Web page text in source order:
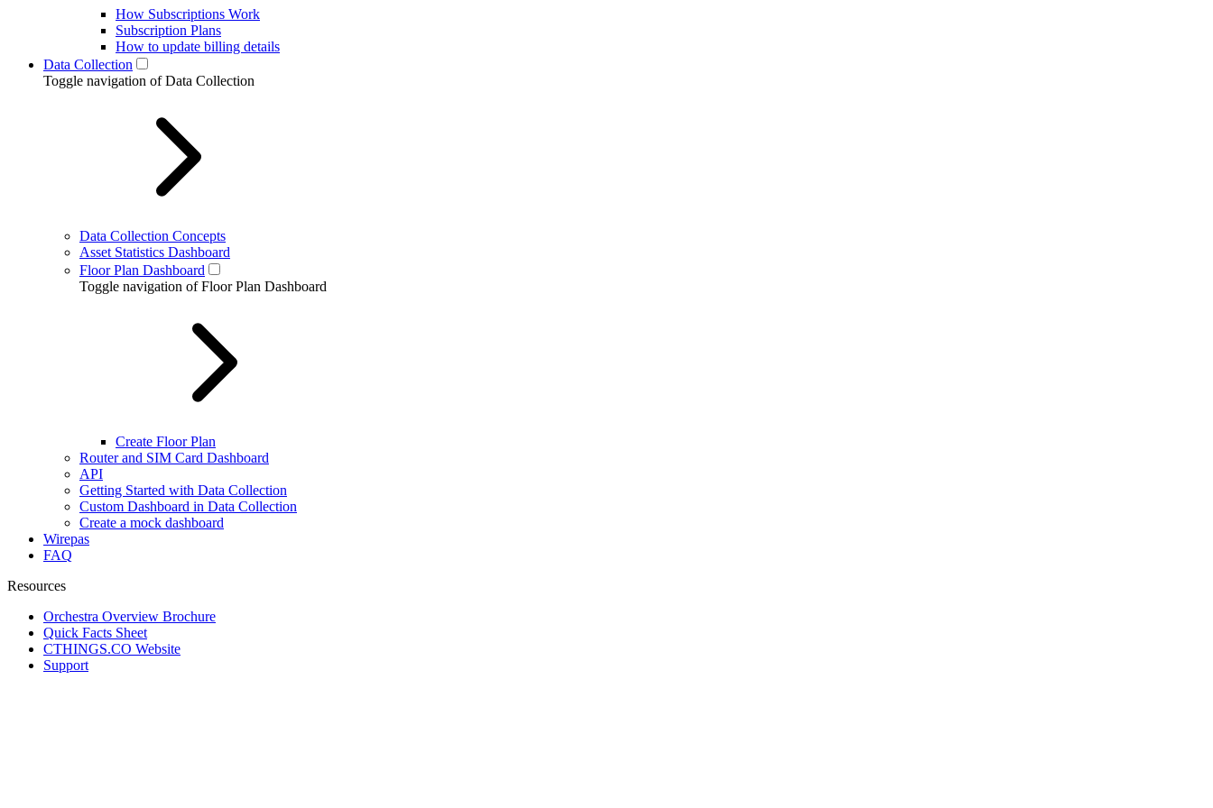
How Subscriptions Work
Subscription Plans
How to update billing details
Data Collection
Toggle navigation of Data Collection
Data Collection Concepts
Asset Statistics Dashboard
Floor Plan Dashboard
Toggle navigation of Floor Plan Dashboard
Create Floor Plan
Router and SIM Card Dashboard
API
Getting Started with Data Collection
Custom Dashboard in Data Collection
Create a mock dashboard
Wirepas
FAQ
Resources
Orchestra Overview Brochure
Quick Facts Sheet
CTHINGS.CO Website
Support